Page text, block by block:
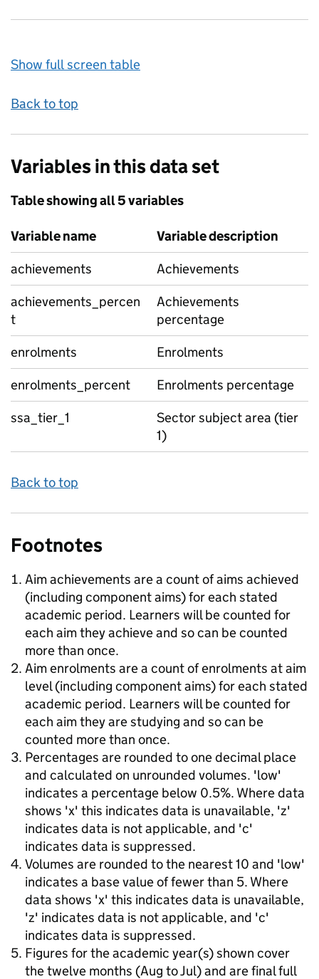
Show full screen table
Back to top
Variables in this data set
Table showing all 5 variables
Variable name
Variable description
achievements
Achievements
achievements_percen
t
Achievements
percentage
enrolments
Enrolments
enrolments_percent
Enrolments percentage
ssa_tier_1
Sector subject area (tier
1)
Back to top
Footnotes
Aim achievements are a count of aims achieved
(including component aims) for each stated
academic period. Learners will be counted for
each aim they achieve and so can be counted
more than once.
Aim enrolments are a count of enrolments at aim
level (including component aims) for each stated
academic period. Learners will be counted for
each aim they are studying and so can be
counted more than once.
Percentages are rounded to one decimal place
and calculated on unrounded volumes. 'low'
indicates a percentage below 0.5%. Where data
shows 'x' this indicates data is unavailable, 'z'
indicates data is not applicable, and 'c'
indicates data is suppressed.
Volumes are rounded to the nearest 10 and 'low'
indicates a base value of fewer than 5. Where
data shows 'x' this indicates data is unavailable,
'z' indicates data is not applicable, and 'c'
indicates data is suppressed.
Figures for the academic year(s) shown cover
the twelve months (Aug to Jul) and are final full